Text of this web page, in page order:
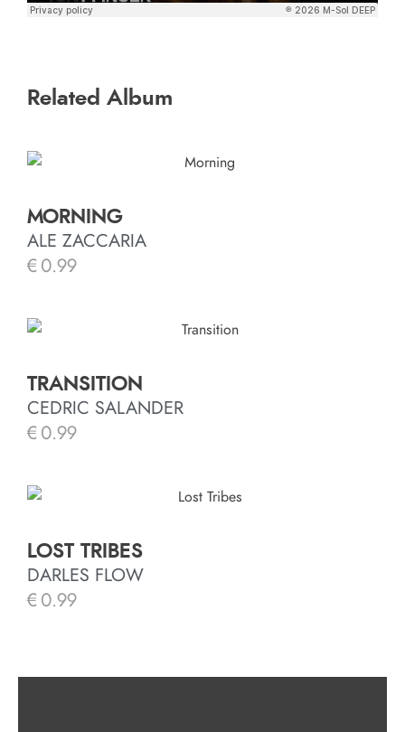
Related Album
MORNING
ALE ZACCARIA
€ 0.99
TRANSITION
CEDRIC SALANDER
€ 0.99
LOST TRIBES
DARLES FLOW
€ 0.99